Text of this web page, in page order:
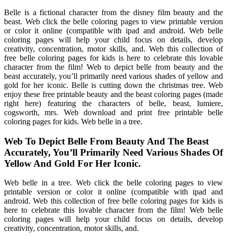
Belle is a fictional character from the disney film beauty and the
beast. Web click the belle coloring pages to view printable version
or color it online (compatible with ipad and android. Web belle
coloring pages will help your child focus on details, develop
creativity, concentration, motor skills, and. Web this collection of
free belle coloring pages for kids is here to celebrate this lovable
character from the film! Web to depict belle from beauty and the
beast accurately, you’ll primarily need various shades of yellow and
gold for her iconic. Belle is cutting down the christmas tree. Web
enjoy these free printable beauty and the beast coloring pages (made
right here) featuring the characters of belle, beast, lumiere,
cogsworth, mrs. Web download and print free printable belle
coloring pages for kids. Web belle in a tree.
Web To Depict Belle From Beauty And The Beast
Accurately, You’ll Primarily Need Various Shades Of
Yellow And Gold For Her Iconic.
Web belle in a tree. Web click the belle coloring pages to view
printable version or color it online (compatible with ipad and
android. Web this collection of free belle coloring pages for kids is
here to celebrate this lovable character from the film! Web belle
coloring pages will help your child focus on details, develop
creativity, concentration, motor skills, and.